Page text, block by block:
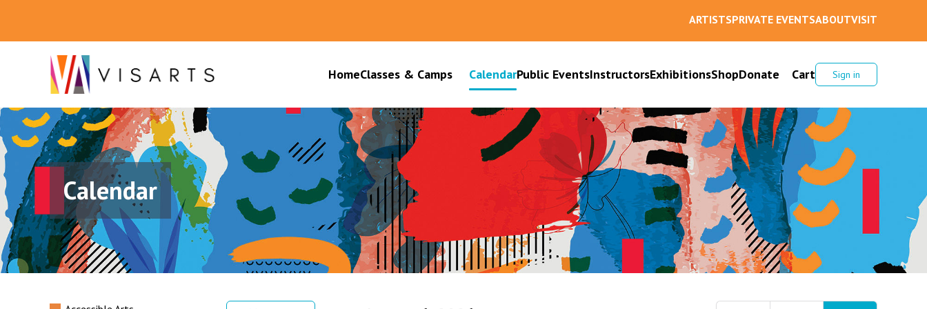
ARTISTSPRIVATE EVENTSABOUTVISIT
HomeClasses & Camps CalendarPublic EventsInstructorsExhibitionsShopDonate Cart Sign in
Calendar